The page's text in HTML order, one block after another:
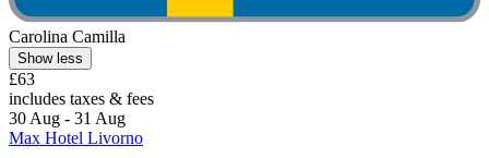
Carolina Camilla
Show less
£63
includes taxes & fees
30 Aug - 31 Aug
Max Hotel Livorno